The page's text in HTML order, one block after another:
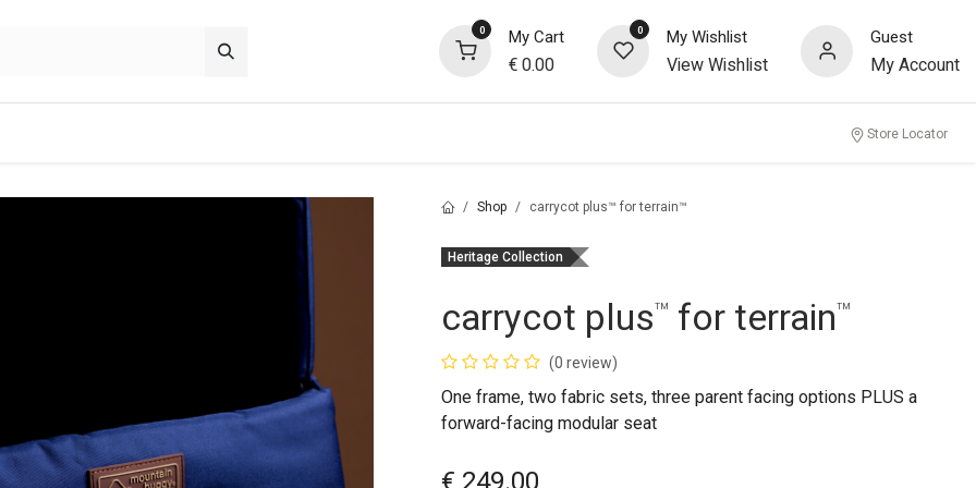
0 My Cart
€0.00
0 My Wishlist
View Wishlist
Guest
My Account
Store Locator
Shop carrycot plus™ for terrain™
Heritage Collection
carrycot plus™ for terrain™
(0 review)
One frame, two fabric sets, three parent facing options PLUS a
forward-facing modular seat